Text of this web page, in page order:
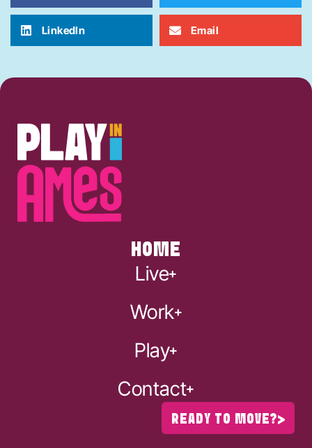
LinkedIn Email
HOME
Live
Work
Play
Contact
READY TO MOVE?